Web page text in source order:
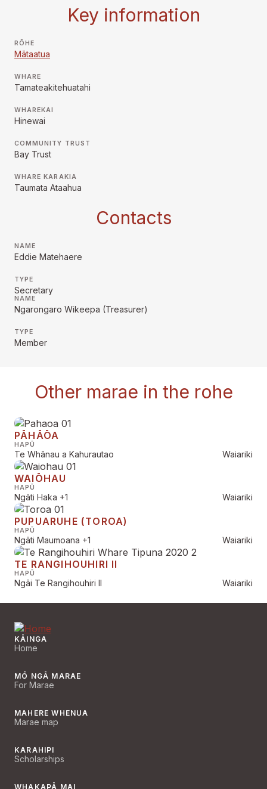
Key information
RŌHE
Mātaatua
WHARE
Tamateakitehuatahi
WHAREKAI
Hinewai
COMMUNITY TRUST
Bay Trust
WHARE KARAKIA
Taumata Ataahua
Contacts
NAME
Eddie Matehaere
TYPE
Secretary
NAME
Ngarongaro Wikeepa (Treasurer)
TYPE
Member
Other marae in the rohe
PĀHĀŌA
HAPŪ
Te Whānau a Kahurautao Waiariki
WAIŌHAU
HAPŪ
Ngāti Haka +1 Waiariki
PUPUARUHE (TOROA)
HAPŪ
Ngāti Maumoana +1 Waiariki
TE RANGIHOUHIRI II
HAPŪ
Ngāi Te Rangihouhiri II Waiariki
KĀINGA
Home
MŌ NGĀ MARAE
For Marae
MAHERE WHENUA
Marae map
KARAHIPI
Scholarships
WHAKAPĀ MAI